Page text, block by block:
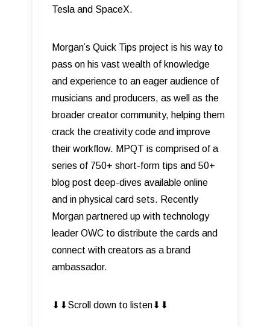
Tesla and SpaceX.
Morgan’s Quick Tips project is his way to
pass on his vast wealth of knowledge
and experience to an eager audience of
musicians and producers, as well as the
broader creator community, helping them
crack the creativity code and improve
their workflow. MPQT is comprised of a
series of 750+ short-form tips and 50+
blog post deep-dives available online
and in physical card sets. Recently
Morgan partnered up with technology
leader OWC to distribute the cards and
connect with creators as a brand
ambassador.
⬇︎⬇︎Scroll down to listen⬇︎⬇︎